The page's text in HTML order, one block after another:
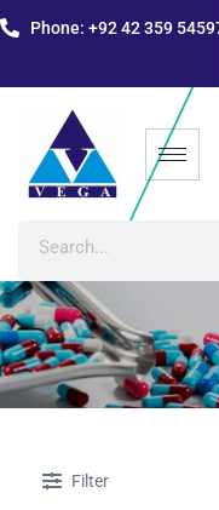
Phone: +92 42 359
Filter